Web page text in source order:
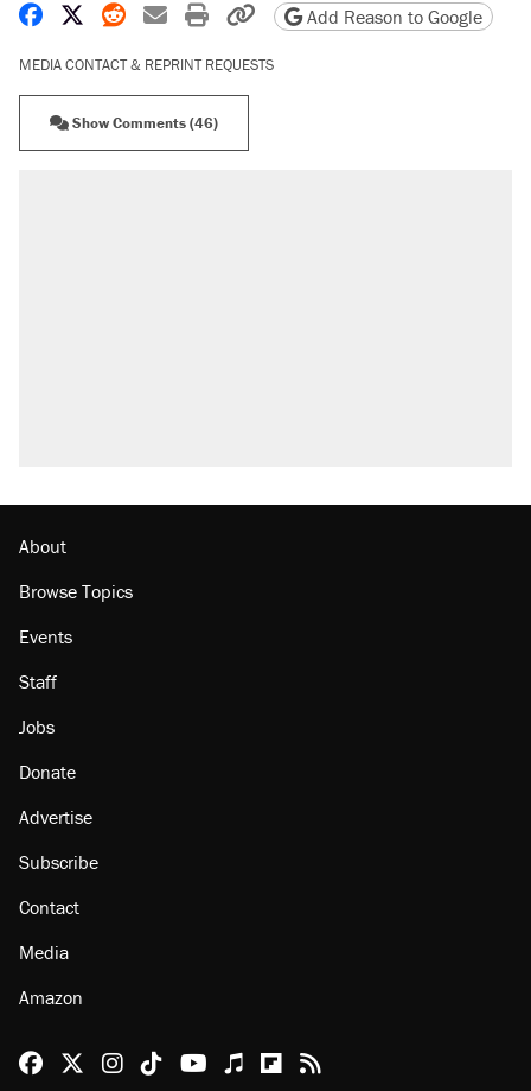
Share on Facebook
Share on X
Share on Reddit
Share by email
Print friendly version
Copy page URL
Add Reason to Google
MEDIA CONTACT & REPRINT REQUESTS
Show Comments (46)
About
Browse Topics
Events
Staff
Jobs
Donate
Advertise
Subscribe
Contact
Media
Amazon
Reason Facebook
@reason on X
Reason Instagram
Reason TikTok
Reason Youtube
Apple Podcasts
Reason on Flipboard
Reason RSS